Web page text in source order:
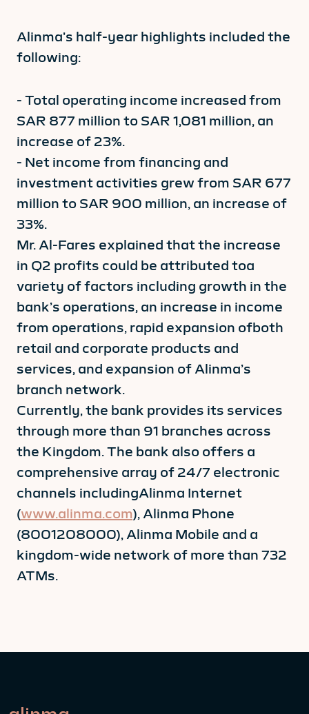
Alinma’s half-year highlights included the
following:
- Total operating income increased from
SAR 877 million to SAR 1,081 million, an
increase of 23%.
- Net income from financing and
investment activities grew from SAR 677
million to SAR 900 million, an increase of
33%.
Mr. Al-Fares explained that the increase
in Q2 profits could be attributed toa
variety of factors including growth in the
bank’s operations, an increase in income
from operations, rapid expansion ofboth
retail and corporate products and
services, and expansion of Alinma’s
branch network.
Currently, the bank provides its services
through more than 91 branches across
the Kingdom. The bank also offers a
comprehensive array of 24/7 electronic
channels includingAlinma Internet
(www.alinma.com), Alinma Phone
(8001208000), Alinma Mobile and a
kingdom-wide network of more than 732
ATMs.